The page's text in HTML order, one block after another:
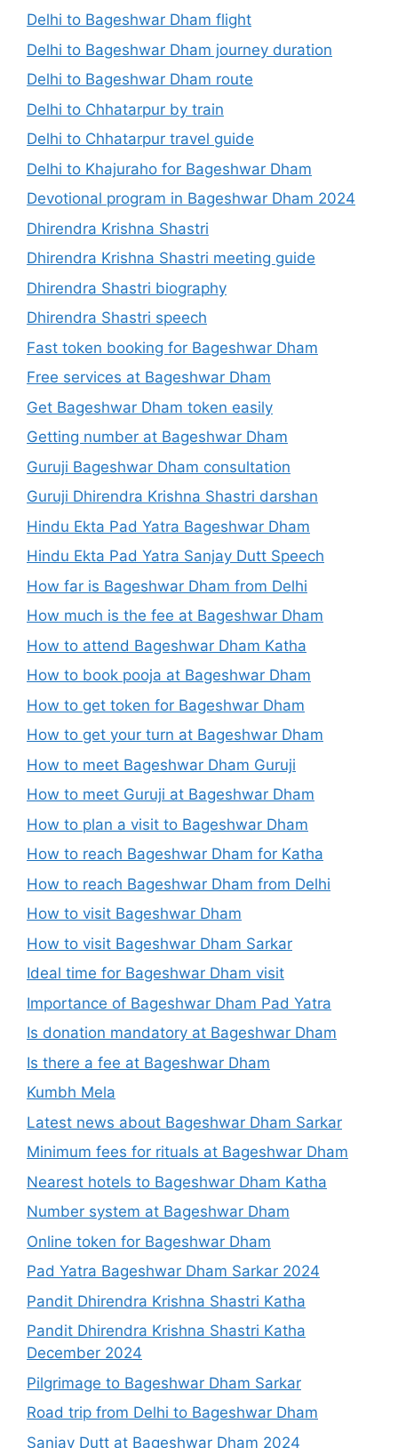
Delhi to Bageshwar Dham flight
Delhi to Bageshwar Dham journey duration
Delhi to Bageshwar Dham route
Delhi to Chhatarpur by train
Delhi to Chhatarpur travel guide
Delhi to Khajuraho for Bageshwar Dham
Devotional program in Bageshwar Dham 2024
Dhirendra Krishna Shastri
Dhirendra Krishna Shastri meeting guide
Dhirendra Shastri biography
Dhirendra Shastri speech
Fast token booking for Bageshwar Dham
Free services at Bageshwar Dham
Get Bageshwar Dham token easily
Getting number at Bageshwar Dham
Guruji Bageshwar Dham consultation
Guruji Dhirendra Krishna Shastri darshan
Hindu Ekta Pad Yatra Bageshwar Dham
Hindu Ekta Pad Yatra Sanjay Dutt Speech
How far is Bageshwar Dham from Delhi
How much is the fee at Bageshwar Dham
How to attend Bageshwar Dham Katha
How to book pooja at Bageshwar Dham
How to get token for Bageshwar Dham
How to get your turn at Bageshwar Dham
How to meet Bageshwar Dham Guruji
How to meet Guruji at Bageshwar Dham
How to plan a visit to Bageshwar Dham
How to reach Bageshwar Dham for Katha
How to reach Bageshwar Dham from Delhi
How to visit Bageshwar Dham
How to visit Bageshwar Dham Sarkar
Ideal time for Bageshwar Dham visit
Importance of Bageshwar Dham Pad Yatra
Is donation mandatory at Bageshwar Dham
Is there a fee at Bageshwar Dham
Kumbh Mela
Latest news about Bageshwar Dham Sarkar
Minimum fees for rituals at Bageshwar Dham
Nearest hotels to Bageshwar Dham Katha
Number system at Bageshwar Dham
Online token for Bageshwar Dham
Pad Yatra Bageshwar Dham Sarkar 2024
Pandit Dhirendra Krishna Shastri Katha
Pandit Dhirendra Krishna Shastri Katha
December 2024
Pilgrimage to Bageshwar Dham Sarkar
Road trip from Delhi to Bageshwar Dham
Sanjay Dutt at Bageshwar Dham 2024